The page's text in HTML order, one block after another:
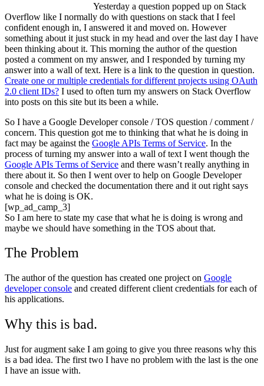
Yesterday a question popped up on Stack
Overflow like I normally do with questions on stack that I feel
confident enough in, I answered it and moved on. However
something about it just stuck in my head and over the last day I have
been thinking about it. This morning the author of the question
posted a comment on my answer, and I responded by turning my
answer into a wall of text. Here is a link to the question in question.
Create one or multiple credentials for different projects using OAuth
2.0 client IDs? I used to often turn my answers on Stack Overflow
into posts on this site but its been a while.
So I have a Google Developer console / TOS question / comment /
concern. This question got me to thinking that what he is doing in
fact may be against the Google APIs Terms of Service. In the
process of turning my answer into a wall of text I went though the
Google APIs Terms of Service and there wasn’t really anything in
there about it. So then I went over to help on Google Developer
console and checked the documentation there and it out right says
what he is doing is OK.
[wp_ad_camp_3]
So I am here to state my case that what he is doing is wrong and
maybe we should have something in the TOS about that.
The Problem
The author of the question has created one project on Google
developer console and created different client credentials for each of
his applications.
Why this is bad.
Just for augment sake I am going to give you three reasons why this
is a bad idea. The first two I have no problem with the last is the one
I have an issue with.